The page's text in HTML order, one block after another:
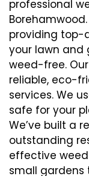
professional
providing top-
your lawn and
weed-free.
reliable, eco-
services. We
safe for your
We’ve built a
outstanding
effective
small gardens